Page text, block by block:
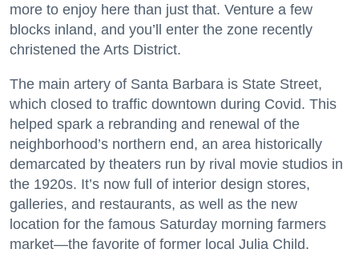
more to enjoy here than just that. Venture a few
blocks inland, and you’ll enter the zone recently
christened the Arts District.
The main artery of Santa Barbara is State Street,
which closed to traffic downtown during Covid. This
helped spark a rebranding and renewal of the
neighborhood’s northern end, an area historically
demarcated by theaters run by rival movie studios in
the 1920s. It’s now full of interior design stores,
galleries, and restaurants, as well as the new
location for the famous Saturday morning farmers
market—the favorite of former local Julia Child.